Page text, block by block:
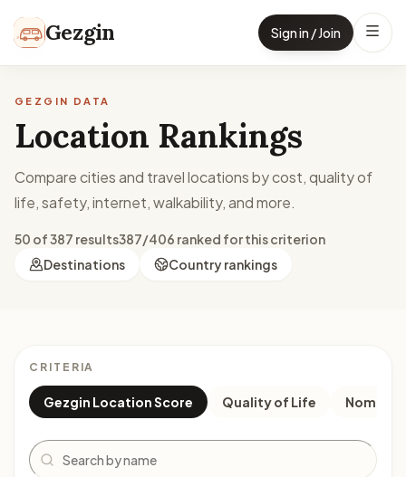
Gezgin Sign in / Join
GEZGIN DATA
Location Rankings
Compare cities and travel locations by cost, quality of
life, safety, internet, walkability, and more.
50 of 387 results387/406 ranked for this criterion
Destinations
Country rankings
CRITERIA
Gezgin Location Score Quality of Life Nomad
Search